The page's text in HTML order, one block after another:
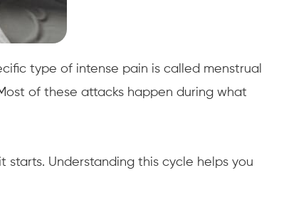
type of intense pain is called menstrual
of these attacks happen during what
Understanding this cycle helps you